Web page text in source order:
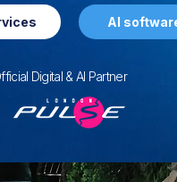
AI
Digital & AI Partner